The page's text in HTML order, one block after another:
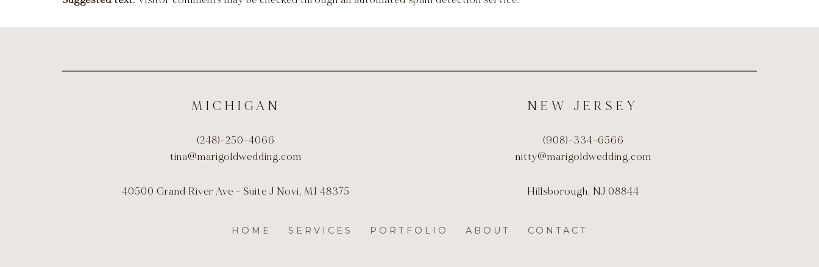
MICHIGAN
(248)-250-4066
tina@marigoldwedding.com
40500 Grand River Ave - Suite J Novi, MI 48375
NEW JERSEY
(908)-334-6566
nitty@marigoldwedding.com
Hillsborough, NJ 08844
HOME SERVICES PORTFOLIO ABOUT CONTACT